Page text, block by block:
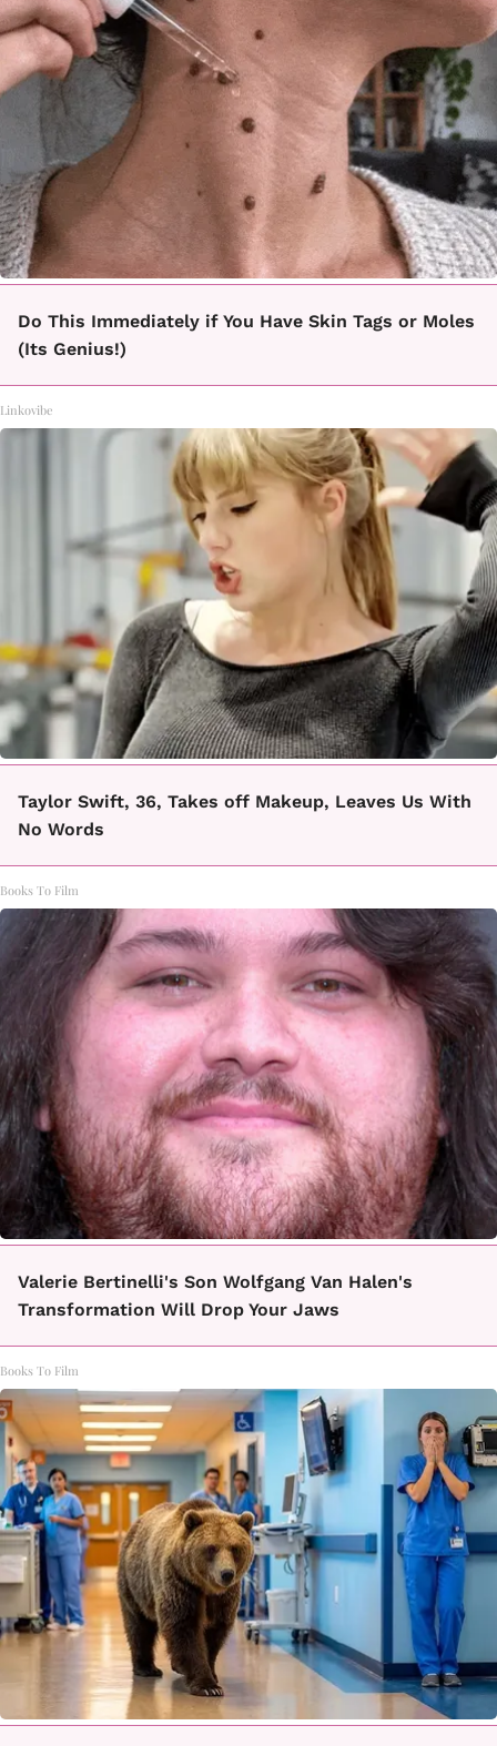
Do This Immediately if You Have Skin Tags or Moles
(Its Genius!)
Linkovibe
Taylor Swift, 36, Takes off Makeup, Leaves Us With
No Words
Books To Film
Valerie Bertinelli's Son Wolfgang Van Halen's
Transformation Will Drop Your Jaws
Books To Film